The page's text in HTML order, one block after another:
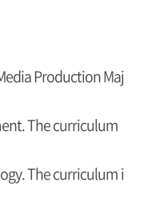
Production Maj
The curriculum
The curriculum i